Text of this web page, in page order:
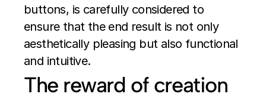
buttons, is carefully considered to
ensure that the end result is not only
aesthetically pleasing but also functional
and intuitive.
The reward of creation